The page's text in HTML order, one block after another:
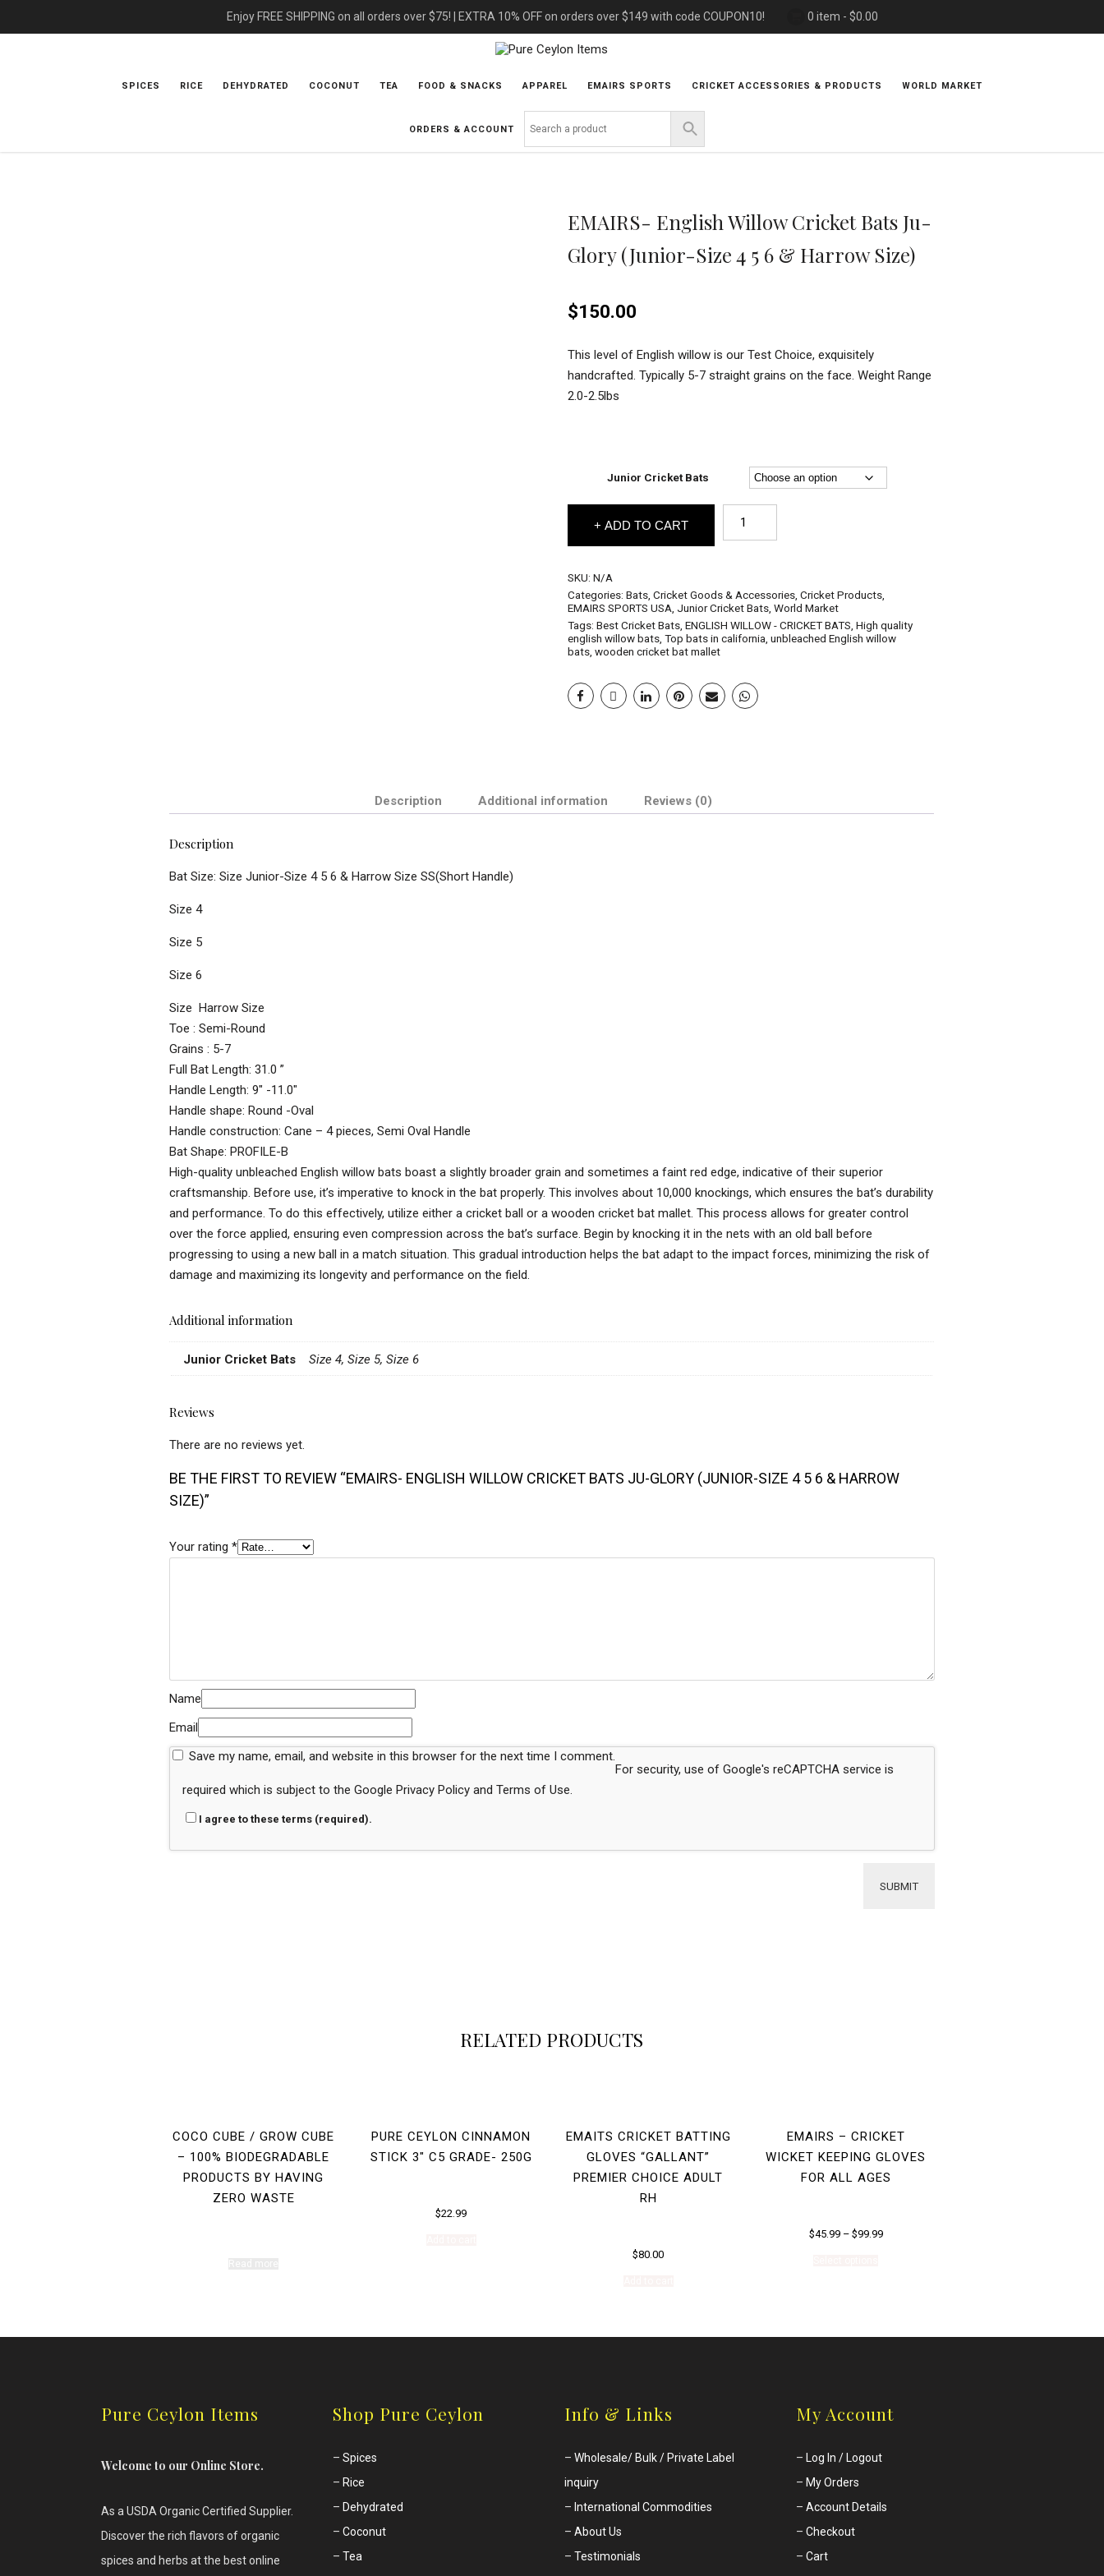
Enjoy FREE SHIPPING on all orders over $75! | EXTRA 10% OFF on orders over $149 with code COUPON10! 0 item - $0.00
SPICES RICE DEHYDRATED COCONUT TEA FOOD & SNACKS APPAREL EMAIRS SPORTS CRICKET ACCESSORIES & PRODUCTS WORLD MARKET
ORDERS & ACCOUNT
EMAIRS- English Willow Cricket Bats Ju-
Glory (Junior-Size 4 5 6 & Harrow Size)
$150.00
This level of English willow is our Test Choice, exquisitely
handcrafted. Typically 5-7 straight grains on the face. Weight Range
2.0-2.5lbs
Junior Cricket Bats
English
Willow
Glory
(Junior-
Size
4
&
Harrow
ADD TO CART
SKU: N/A
Categories: Bats, Cricket Goods & Accessories, Cricket Products,
EMAIRS SPORTS USA, Junior Cricket Bats, World Market
Tags: Best Cricket Bats, ENGLISH WILLOW - CRICKET BATS, High quality
english willow bats, Top bats in california, unbleached English willow
bats, wooden cricket bat mallet
Description Additional information Reviews (0)
Description
Bat Size: Size Junior-Size 4 5 6 & Harrow Size SS(Short Handle)
Size 4
Size 5
Size 6
Size Harrow Size
Toe : Semi-Round
Grains : 5-7
Full Bat Length: 31.0 ”
Handle Length: 9″ -11.0″
Handle shape: Round -Oval
Handle construction: Cane – 4 pieces, Semi Oval Handle
Bat Shape: PROFILE-B
High-quality unbleached English willow bats boast a slightly broader grain and sometimes a faint red edge, indicative of their superior
craftsmanship. Before use, it’s imperative to knock in the bat properly. This involves about 10,000 knockings, which ensures the bat’s durability
and performance. To do this effectively, utilize either a cricket ball or a wooden cricket bat mallet. This process allows for greater control
over the force applied, ensuring even compression across the bat’s surface. Begin by knocking it in the nets with an old ball before
progressing to using a new ball in a match situation. This gradual introduction helps the bat adapt to the impact forces, minimizing the risk of
damage and maximizing its longevity and performance on the field.
Additional information
Junior Cricket Bats Size 4, Size 5, Size 6
Reviews
There are no reviews yet.
BE THE FIRST TO REVIEW “EMAIRS- ENGLISH WILLOW CRICKET BATS JU-GLORY (JUNIOR-SIZE 4 5 6 & HARROW
SIZE)”
Your rating*
Name
Email
Save my name, email, and website in this browser for the next time I comment.
For security, use of Google's reCAPTCHA service is
required which is subject to the GooglePrivacy Policy andTerms of Use.
I agree to these terms (required).
RELATED PRODUCTS
COCO CUBE / GROW CUBE
– 100% BIODEGRADABLE
PRODUCTS BY HAVING
ZERO WASTE
PURE CEYLON CINNAMON
STICK 3″ C5 GRADE- 250G
$22.99
EMAITS CRICKET BATTING
GLOVES “GALLANT”
PREMIER CHOICE ADULT
RH
$80.00
EMAIRS – CRICKET
WICKET KEEPING GLOVES
FOR ALL AGES
$45.99– $99.99
options
the
Pure Ceylon Items
Welcome to our Online Store.
As a USDA Organic Certified Supplier.
Discover the rich flavors oforganic
spices and herbs at the best online
Shop Pure Ceylon
– Spices
– Rice
– Dehydrated
– Coconut
– Tea
Info & Links
– Wholesale/ Bulk / Private Label
inquiry
– International Commodities
– About Us
– Testimonials
My Account
– Log In / Logout
– My Orders
–Account Details
–Checkout
–Cart